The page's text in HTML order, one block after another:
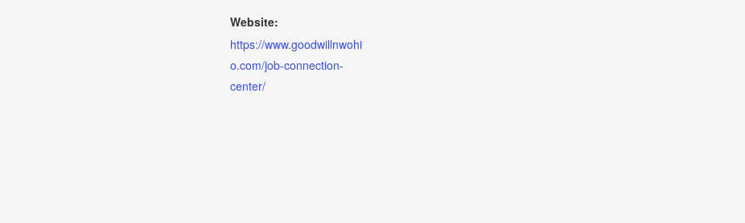
Website:
https://www.goodwillnwohi
o.com/job-connection-
center/